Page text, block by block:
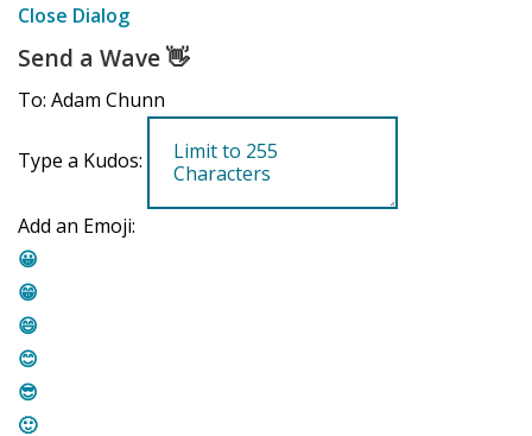
Close Dialog
Send a Wave👋
To: Adam Chunn
Type a Kudos:
Add an Emoji:
😀
😁
😄
😊
😎
🙂